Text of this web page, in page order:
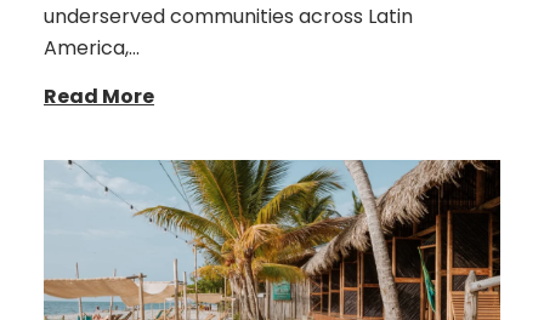
underserved communities across Latin
America,…
Read More